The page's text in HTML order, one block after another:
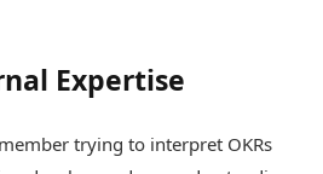
Expertise
trying to interpret OKRs